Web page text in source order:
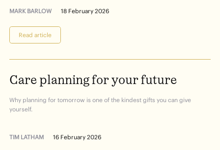
MARK BARLOW 18 February 2026
Read article
Care planningforyourfuture
Why planning for tomorrow is one of the kindest gifts you can give
yourself.
TIM LATHAM 16 February 2026